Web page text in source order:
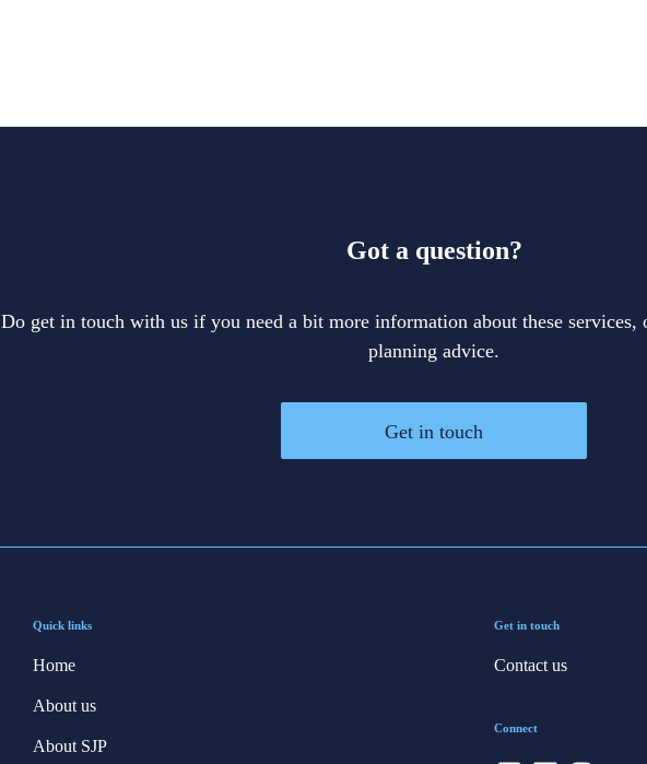
Got a question?
Do get in touch with us if you need a bit more information about these
planning advice.
Get in touch
Quick links
Home
About us
About SJP
Get in touch
Contact us
Connect